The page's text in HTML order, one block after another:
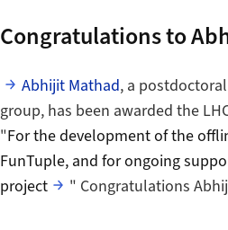
Congratulations to
Abhijit Mathad, a
group, has been awarded the
"For the development of the
FunTuple, and for ongoing
project
" Congratulations